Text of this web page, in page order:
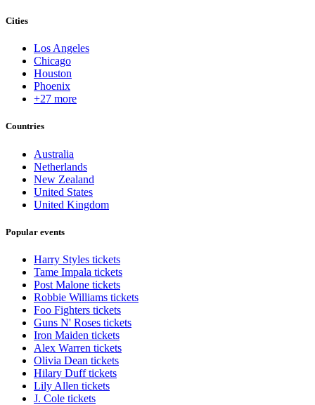
Cities
Los Angeles
Chicago
Houston
Phoenix
+27 more
Countries
Australia
Netherlands
New Zealand
United States
United Kingdom
Popular events
Harry Styles tickets
Tame Impala tickets
Post Malone tickets
Robbie Williams tickets
Foo Fighters tickets
Guns N' Roses tickets
Iron Maiden tickets
Alex Warren tickets
Olivia Dean tickets
Hilary Duff tickets
Lily Allen tickets
J. Cole tickets